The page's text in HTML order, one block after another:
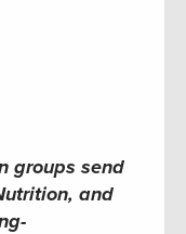
groups send
and